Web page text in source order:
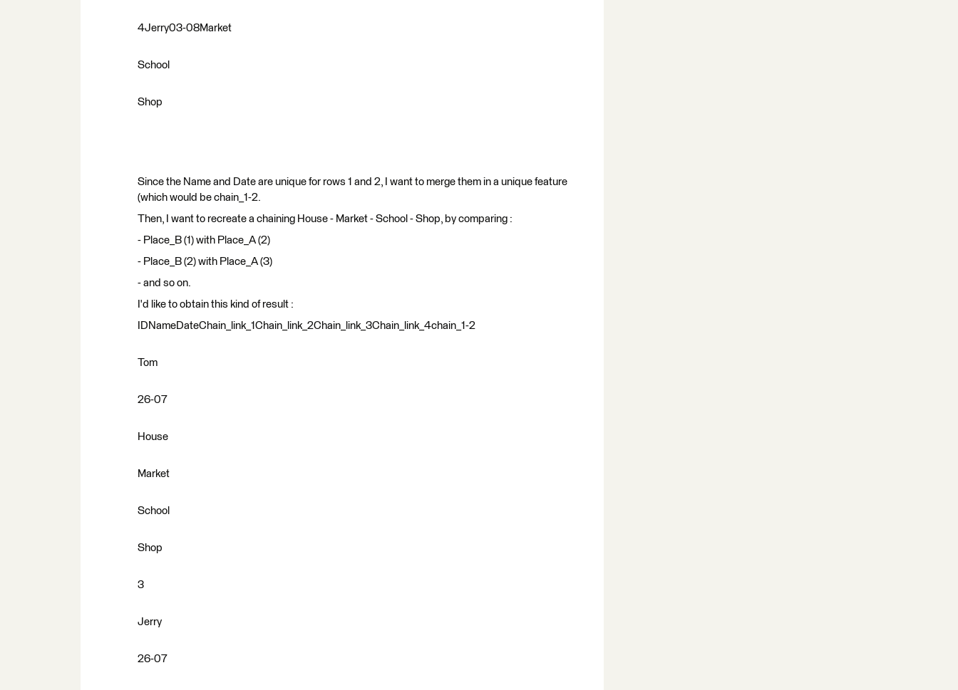
4Jerry03-08Market
School
Shop
Since the Name and Date are unique for rows 1 and 2, I want to merge them in a unique feature
(which would be chain_1-2.
Then, I want to recreate a chaining House - Market - School - Shop, by comparing :
- Place_B (1) with Place_A (2)
- Place_B (2) with Place_A (3)
- and so on.
I'd like to obtain this kind of result :
IDNameDateChain_link_1Chain_link_2Chain_link_3Chain_link_4chain_1-2
Tom
26-07
House
Market
School
Shop
3
Jerry
26-07